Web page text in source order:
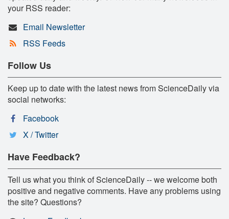
your RSS reader:
Email Newsletter
RSS Feeds
Follow Us
Keep up to date with the latest news from ScienceDaily via
social networks:
Facebook
X / Twitter
Have Feedback?
Tell us what you think of ScienceDaily -- we welcome both
positive and negative comments. Have any problems using
the site? Questions?